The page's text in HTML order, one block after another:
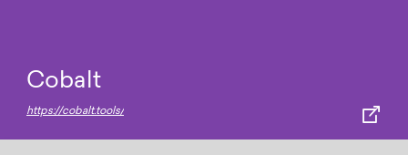
Cobalt
https://cobalt.tools/